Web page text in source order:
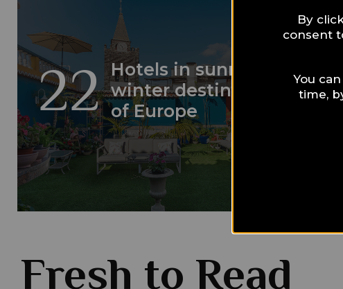
22 Hotels in sunny
winter destinations
of Europe
Fresh to Read
By
consent
You
time,